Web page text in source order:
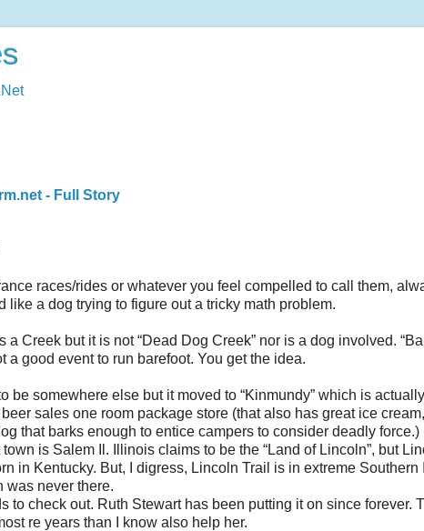
- Full Story
races/rides or whatever you feel compelled to call them,
like a dog trying to figure out a tricky math problem.
a Creek but it is not “Dead Dog Creek” nor is a dog involved.
a good event to run barefoot. You get the idea.
be somewhere else but it moved to “Kinmundy” which is actually
beer sales one room package store (that also has great ice
that barks enough to entice campers to consider deadly force.)
is Salem Il. Illinois claims to be the “Land of Lincoln”, but
in Kentucky. But, I digress, Lincoln Trail is in extreme Southern
was never there.
to check out. Ruth Stewart has been putting it on since forever.
re years than I know also help her.